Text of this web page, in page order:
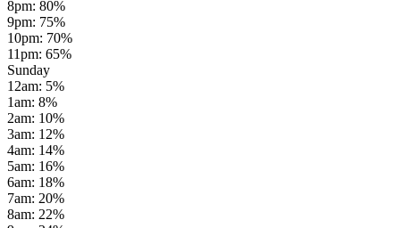
8pm: 80%
9pm: 75%
10pm: 70%
11pm: 65%
Sunday
12am: 5%
1am: 8%
2am: 10%
3am: 12%
4am: 14%
5am: 16%
6am: 18%
7am: 20%
8am: 22%